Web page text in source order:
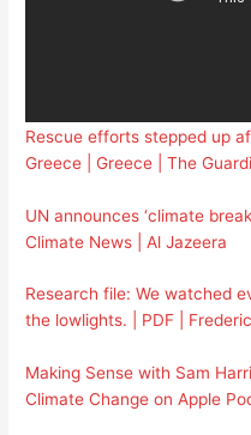
Rescue efforts stepped up
Greece | Greece | The
UN announces ‘climate
Climate News | Al Jazeera
Research file: We watched
the lowlights. | PDF |
Making Sense with Sam
Climate Change on Apple